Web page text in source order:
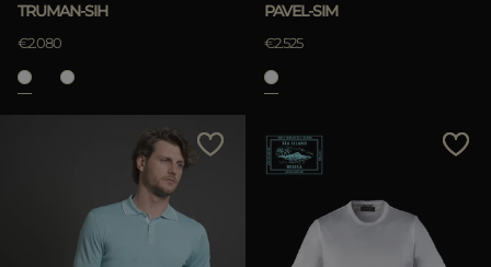
TRUMAN-SIH
€2.080
PAVEL-SIM
€2.525